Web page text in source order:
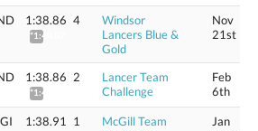
1:38.86
*1:40.07
4
Windsor
Lancers Blue &
Gold
Nov
21st
1:38.86
*1:40.07
2
Lancer Team
Challenge
Feb
6th
1:38.91 1
McGill Team
Jan